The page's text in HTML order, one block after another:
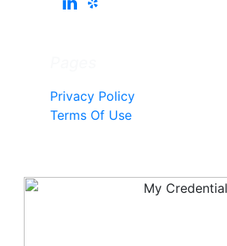
Privacy Policy
Terms Of Use